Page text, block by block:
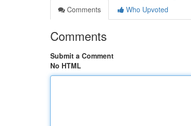
Comments
Who Upvoted
Comments
Submit a Comment
No HTML